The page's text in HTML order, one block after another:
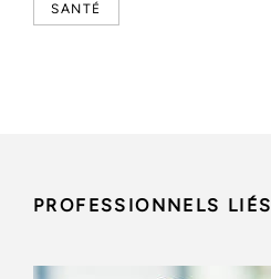
SANTÉ
PROFESSIONNELS LIÉS